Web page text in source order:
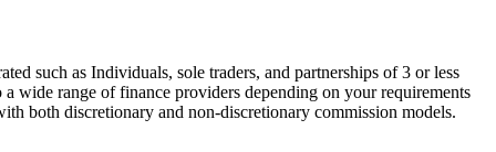
such as Individuals, sole traders, and partnerships of 3 or less
wide range of finance providers depending on your requirements
both discretionary and non-discretionary commission models.